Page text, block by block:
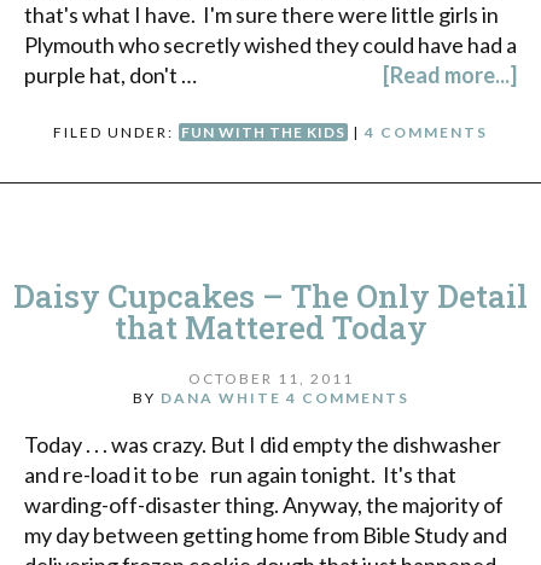
that's what I have. I'm sure there were little girls in
Plymouth who secretly wished they could have had a
purple hat, don't …
[Read more...]
FILED UNDER: FUN WITH THE KIDS | 4 COMMENTS
Daisy Cupcakes – The Only Detail
that Mattered Today
OCTOBER 11, 2011
BY DANA WHITE 4 COMMENTS
Today . . . was crazy. But I did empty the dishwasher
and re-load it to be run again tonight. It's that
warding-off-disaster thing. Anyway, the majority of
my day between getting home from Bible Study and